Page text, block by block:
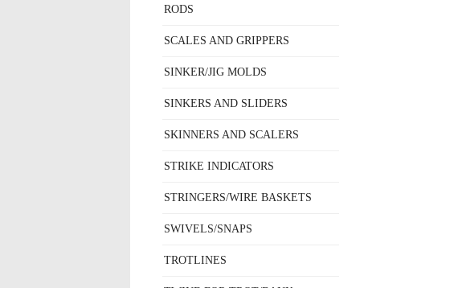
RODS
SCALES AND GRIPPERS
SINKER/JIG MOLDS
SINKERS AND SLIDERS
SKINNERS AND SCALERS
STRIKE INDICATORS
STRINGERS/WIRE BASKETS
SWIVELS/SNAPS
TROTLINES